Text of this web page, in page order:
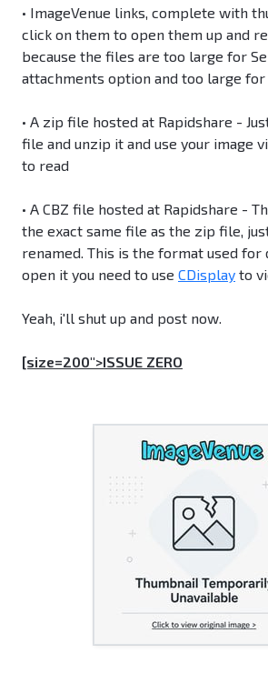
• ImageVenue links, complete with
click on them to open them up and
because the files are too large for
attachments option and too large for
• A zip file hosted at Rapidshare -
file and unzip it and use your image
to read
• A CBZ file hosted at Rapidshare -
the exact same file as the zip file,
renamed. This is the format used for
open it you need to use CDisplay to
Yeah, i'll shut up and post now.
[size=200">ISSUE ZERO